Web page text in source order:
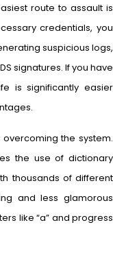
route to assault is
credentials, you
suspicious logs,
signatures. If you have
is significantly easier
the system.
the use of dictionary
thousands of different
and less glamorous
like “a” and progress